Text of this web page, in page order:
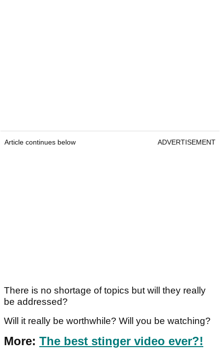
Article continues below ADVERTISEMENT
There is no shortage of topics but will they really
be addressed?
Will it really be worthwhile? Will you be watching?
More: The best stinger video ever?!